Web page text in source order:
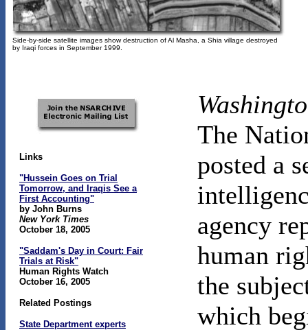
Side-by-side satellite images show destruction of Al Masha, a Shia village destroyed
by Iraqi forces in September 1999.
Links
"Hussein Goes on Trial
Tomorrow, and Iraqis See a
First Accounting"
by John Burns
New York Times
October 18, 2005
"Saddam's Day in Court: Fair
Trials at Risk"
Human Rights Watch
October 16, 2005
Related Postings
State Department experts
The
posted a
agency
human
the
which